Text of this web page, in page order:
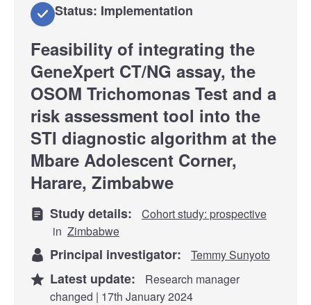
Status: Implementation
Feasibility of integrating the
GeneXpert CT/NG assay, the
OSOM Trichomonas Test and a
risk assessment tool into the
STI diagnostic algorithm at the
Mbare Adolescent Corner,
Harare, Zimbabwe
Study details:
Cohort study: prospective
in Zimbabwe
Principal investigator: Temmy Sunyoto
Latest update:
Research manager
changed | 17th January 2024